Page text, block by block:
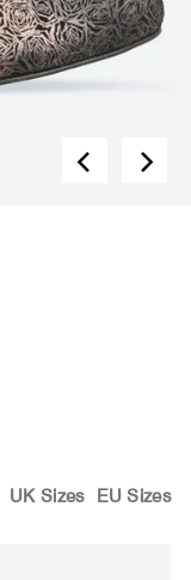
UK Sizes EU Sizes